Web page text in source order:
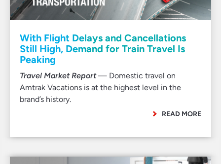
With Flight Delays and Cancellations
Still High, Demand for Train Travel Is
Peaking
Travel Market Report— Domestic travel on
Amtrak Vacations is at the highest level in the
brand’s history.
READ MORE